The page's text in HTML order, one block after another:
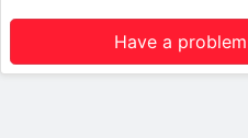
Have a